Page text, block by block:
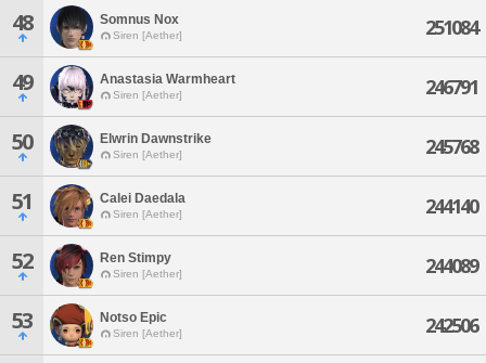
48 Somnus Nox
Siren [Aether] 251084
49 Anastasia Warmheart
Siren [Aether] 246791
50 Elwrin Dawnstrike
Siren [Aether] 245768
51 Calei Daedala
Siren [Aether] 244140
52 Ren Stimpy
Siren [Aether] 244089
53 Notso Epic
Siren [Aether] 242506